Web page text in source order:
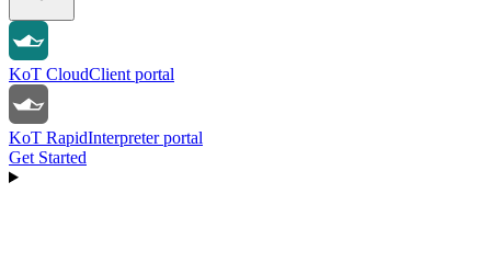
KoT CloudClient portal
KoT RapidInterpreter portal
Get Started